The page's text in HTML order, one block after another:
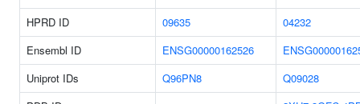
HPRD ID
09635
04232
Ensembl ID
ENSG00000162526
Uniprot IDs
Q96PN8
Q09028